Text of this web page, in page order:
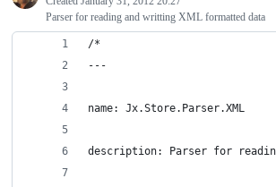
Parser for reading and writting XML formatted data
/*
---
name: Jx.Store.Parser.XML
description: Parser for